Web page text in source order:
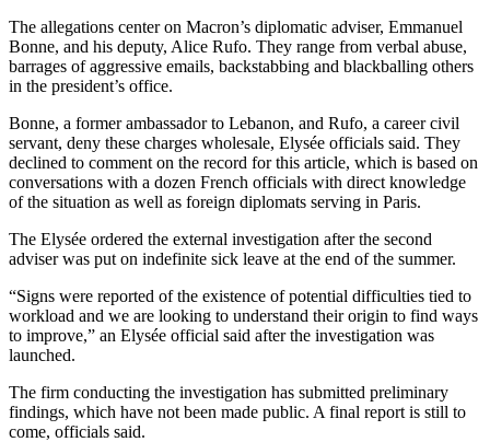
The allegations center on Macron’s diplomatic adviser, Emmanuel
Bonne, and his deputy, Alice Rufo. They range from verbal abuse,
barrages of aggressive emails, backstabbing and blackballing others
in the president’s office.
Bonne, a former ambassador to Lebanon, and Rufo, a career civil
servant, deny these charges wholesale, Elysée officials said. They
declined to comment on the record for this article, which is based on
conversations with a dozen French officials with direct knowledge
of the situation as well as foreign diplomats serving in Paris.
The Elysée ordered the external investigation after the second
adviser was put on indefinite sick leave at the end of the summer.
“Signs were reported of the existence of potential difficulties tied to
workload and we are looking to understand their origin to find ways
to improve,” an Elysée official said after the investigation was
launched.
The firm conducting the investigation has submitted preliminary
findings, which have not been made public. A final report is still to
come, officials said.